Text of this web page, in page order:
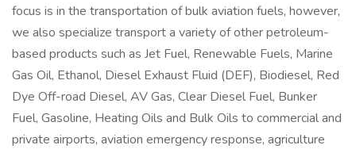
focus is in the transportation of bulk aviation fuels, however,
we also specialize transport a variety of other petroleum-
based products such as Jet Fuel, Renewable Fuels, Marine
Gas Oil, Ethanol, Diesel Exhaust Fluid (DEF), Biodiesel, Red
Dye Off-road Diesel, AV Gas, Clear Diesel Fuel, Bunker
Fuel, Gasoline, Heating Oils and Bulk Oils to commercial and
private airports, aviation emergency response, agriculture